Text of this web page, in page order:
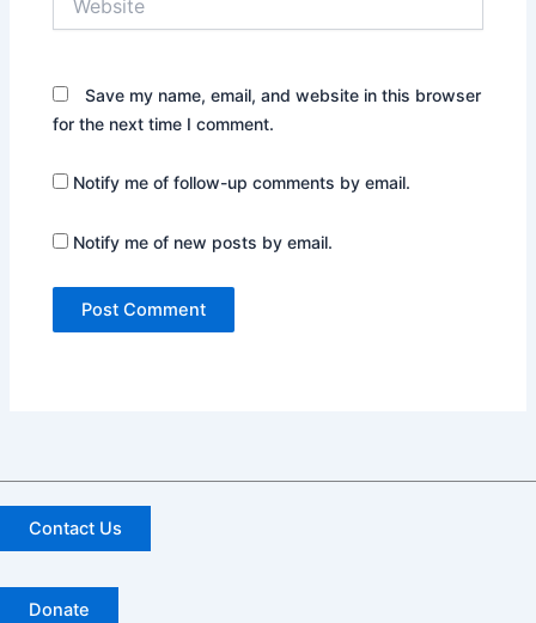
Save my name, email, and website in this browser
for the next time I comment.
Notify me of follow-up comments by email.
Notify me of new posts by email.
Contact Us
Donate